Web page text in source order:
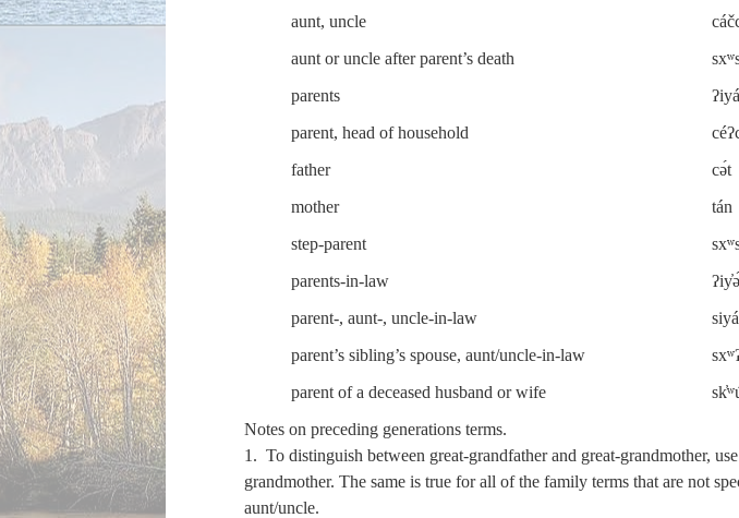
aunt, uncle
aunt or uncle after parent’s death
parents
parent, head of household
father
cə́t
mother
tán
step-parent
parents-in-law
parent-, aunt-, uncle-in-law
parent’s sibling’s spouse, aunt/uncle-in-law
parent of a deceased husband or wife
Notes on preceding generations terms.
1. To distinguish between great-grandfather and great-grandmother,
grandmother. The same is true for all of the family terms that are not
aunt/uncle.